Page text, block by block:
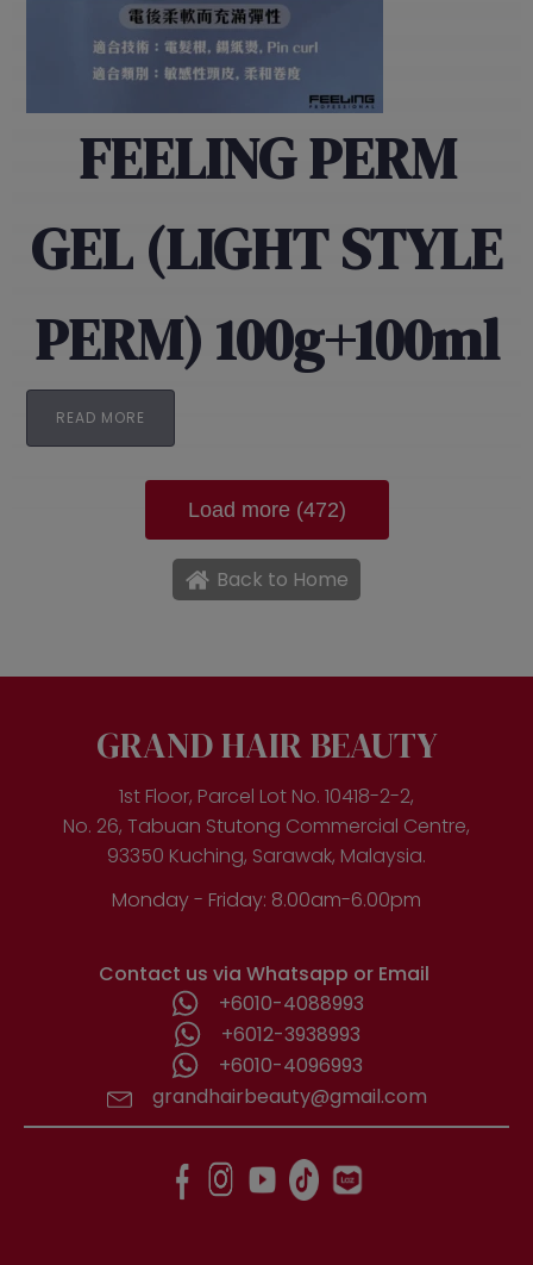
FEELING PERM
GEL (LIGHT STYLE
PERM) 100g+100ml
READ MORE
Load more (472)
Back to Home
GRAND HAIR BEAUTY
1st Floor, Parcel Lot No. 10418-2-2,
No. 26, Tabuan Stutong Commercial Centre,
93350 Kuching, Sarawak, Malaysia.
Monday - Friday: 8.00am-6.00pm
Contact us via Whatsapp or Email
+6010-4088993
+6012-3938993
+6010-4096993
grandhairbeauty@gmail.com